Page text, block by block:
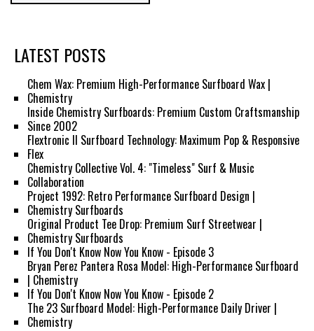
LATEST POSTS
Chem Wax: Premium High-Performance Surfboard Wax |
Chemistry
Inside Chemistry Surfboards: Premium Custom Craftsmanship
Since 2002
Flextronic II Surfboard Technology: Maximum Pop & Responsive
Flex
Chemistry Collective Vol. 4: "Timeless" Surf & Music
Collaboration
Project 1992: Retro Performance Surfboard Design |
Chemistry Surfboards
Original Product Tee Drop: Premium Surf Streetwear |
Chemistry Surfboards
If You Don't Know Now You Know - Episode 3
Bryan Perez Pantera Rosa Model: High-Performance Surfboard
| Chemistry
If You Don't Know Now You Know - Episode 2
The 23 Surfboard Model: High-Performance Daily Driver |
Chemistry